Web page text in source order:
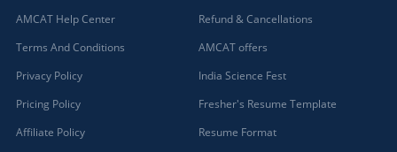
AMCAT Help Center
Terms And Conditions
Privacy Policy
Pricing Policy
Affiliate Policy
Refund & Cancellations
AMCAT offers
India Science Fest
Fresher's Resume Template
Resume Format